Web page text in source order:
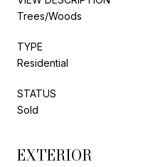
Trees/Woods
TYPE
Residential
STATUS
Sold
EXTERIOR